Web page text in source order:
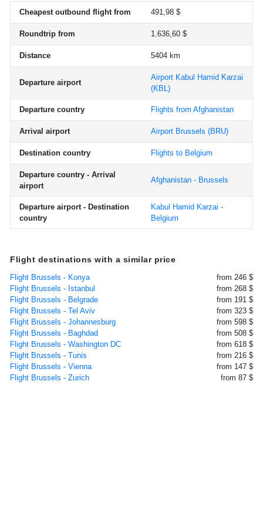
Cheapest outbound flight from 491,98 $
Roundtrip from 1.636,60 $
Distance 5404 km
Departure airport
Airport Kabul Hamid Karzai
(KBL)
Departure country Flights from Afghanistan
Arrival airport Airport Brussels (BRU)
Destination country Flights to Belgium
Departure country - Arrival
airport
Afghanistan - Brussels
Departure airport - Destination
country
Kabul Hamid Karzai -
Belgium
Flight destinations with a similar price
Flight Brussels - Konya
from 246 $
Flight Brussels - Istanbul
from 268 $
Flight Brussels - Belgrade
from 191 $
Flight Brussels - Tel Aviv
from 323 $
Flight Brussels - Johannesburg
from 598 $
Flight Brussels - Baghdad
from 508 $
Flight Brussels - Washington DC
from 618 $
Flight Brussels - Tunis
from 216 $
Flight Brussels - Vienna
from 147 $
Flight Brussels - Zurich
from 87 $